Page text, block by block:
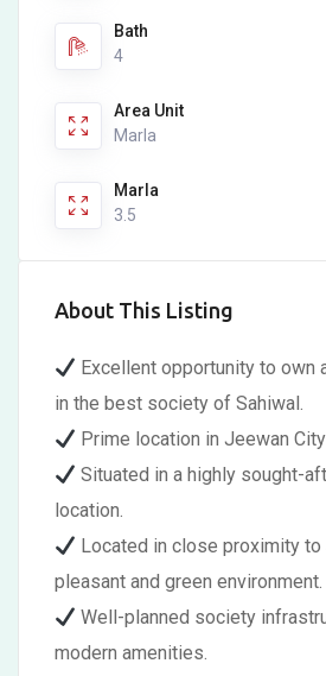
Bath
4
Area Unit
Marla
Marla
3.5
About This Listing
Excellent opportunity to own
in the best society of Sahiwal.
Prime location in Jeewan
Situated in a highly sought-
location.
Located in close proximity to
pleasant and green environment.
Well-planned society
modern amenities.